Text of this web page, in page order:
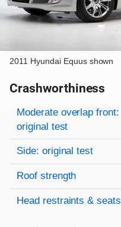
2011 Hyundai Equus shown
Crashworthiness
Rating overview
Evaluation criteria
Rating
Moderate overlap front:
original test
Side: original test
Roof strength
Head restraints & seats